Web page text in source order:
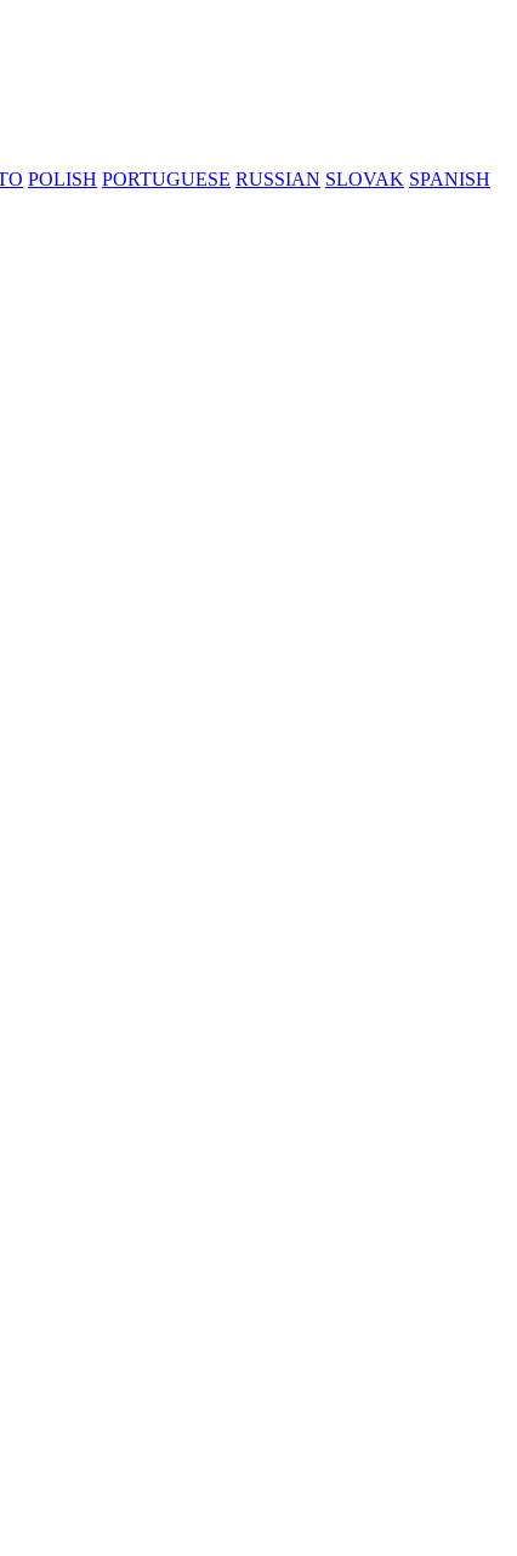
POLISH PORTUGUESE RUSSIAN SLOVAK SPANISH